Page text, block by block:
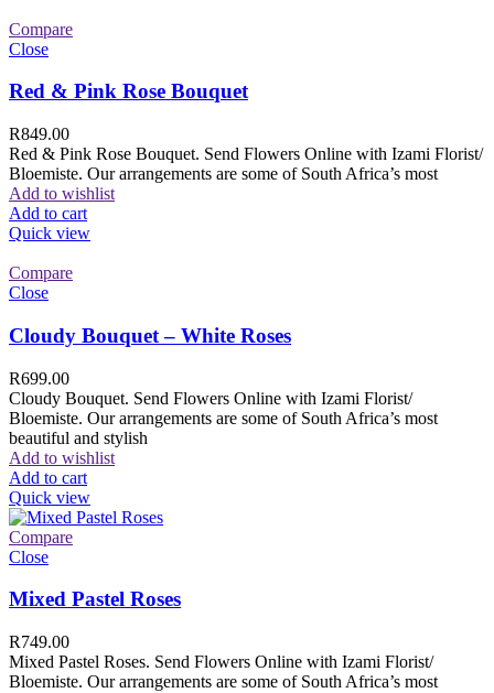
Compare
Close
Red & Pink Rose Bouquet
R849.00
Red & Pink Rose Bouquet. Send Flowers Online with Izami Florist/
Bloemiste. Our arrangements are some of South Africa’s most
Add to wishlist
Add to cart
Quick view
Compare
Close
Cloudy Bouquet – White Roses
R699.00
Cloudy Bouquet. Send Flowers Online with Izami Florist/
Bloemiste. Our arrangements are some of South Africa’s most
beautiful and stylish
Add to wishlist
Add to cart
Quick view
Compare
Close
Mixed Pastel Roses
R749.00
Mixed Pastel Roses. Send Flowers Online with Izami Florist/
Bloemiste. Our arrangements are some of South Africa’s most